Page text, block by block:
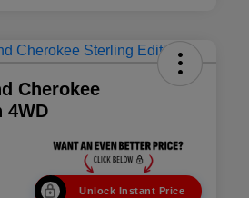
Cherokee
4WD
Unlock Instant Price